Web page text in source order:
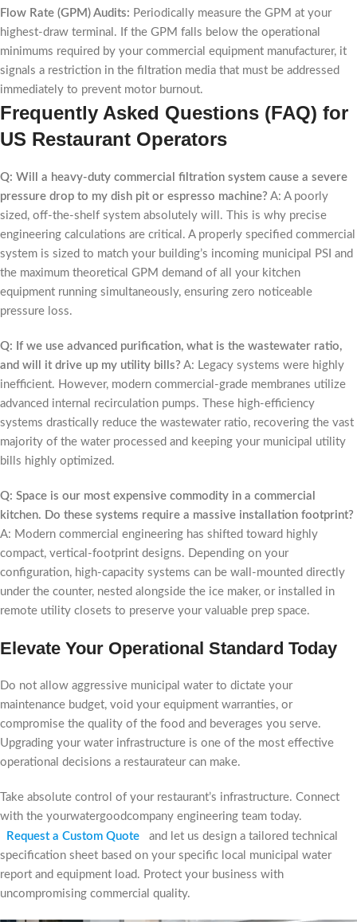
Flow Rate (GPM) Audits: Periodically measure the GPM at your
highest-draw terminal. If the GPM falls below the operational
minimums required by your commercial equipment manufacturer, it
signals a restriction in the filtration media that must be addressed
immediately to prevent motor burnout.
Frequently Asked Questions (FAQ) for
US Restaurant Operators
Q: Will a heavy-duty commercial filtration system cause a severe
pressure drop to my dish pit or espresso machine? A: A poorly
sized, off-the-shelf system absolutely will. This is why precise
engineering calculations are critical. A properly specified commercial
system is sized to match your building’s incoming municipal PSI and
the maximum theoretical GPM demand of all your kitchen
equipment running simultaneously, ensuring zero noticeable
pressure loss.
Q: If we use advanced purification, what is the wastewater ratio,
and will it drive up my utility bills? A: Legacy systems were highly
inefficient. However, modern commercial-grade membranes utilize
advanced internal recirculation pumps. These high-efficiency
systems drastically reduce the wastewater ratio, recovering the vast
majority of the water processed and keeping your municipal utility
bills highly optimized.
Q: Space is our most expensive commodity in a commercial
kitchen. Do these systems require a massive installation footprint?
A: Modern commercial engineering has shifted toward highly
compact, vertical-footprint designs. Depending on your
configuration, high-capacity systems can be wall-mounted directly
under the counter, nested alongside the ice maker, or installed in
remote utility closets to preserve your valuable prep space.
Elevate Your Operational Standard Today
Do not allow aggressive municipal water to dictate your
maintenance budget, void your equipment warranties, or
compromise the quality of the food and beverages you serve.
Upgrading your water infrastructure is one of the most effective
operational decisions a restaurateur can make.
Take absolute control of your restaurant’s infrastructure. Connect
with the yourwatergoodcompany engineering team today.
Request a Custom Quote
and let us design a tailored technical
specification sheet based on your specific local municipal water
report and equipment load. Protect your business with
uncompromising commercial quality.